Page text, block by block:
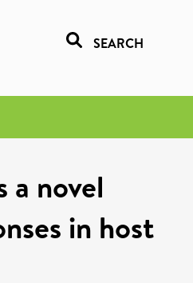
SEARCH
a novel
in host